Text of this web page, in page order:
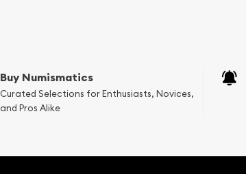
Buy Numismatics
Curated Selections for Enthusiasts, Novices,
and Pros Alike